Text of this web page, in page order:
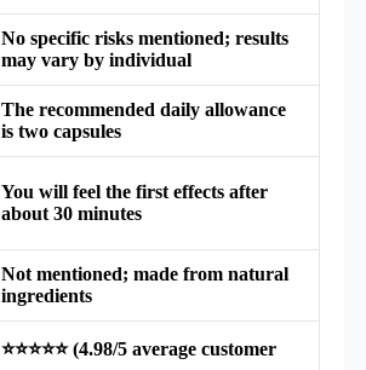
No specific risks mentioned; results
may vary by individual
The recommended daily allowance
is two capsules
You will feel the first effects after
about 30 minutes
Not mentioned; made from natural
ingredients
⭐⭐⭐⭐⭐ (4.98/5 average customer